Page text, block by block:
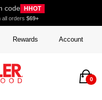
code HHOT
all orders $69+
Rewards Account
0